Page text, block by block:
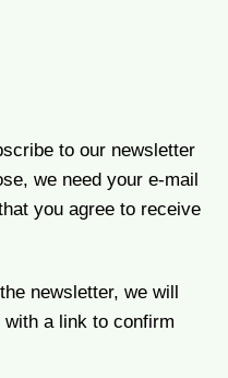
to our newsletter
we need your e-mail
you agree to receive
newsletter, we will
a link to confirm